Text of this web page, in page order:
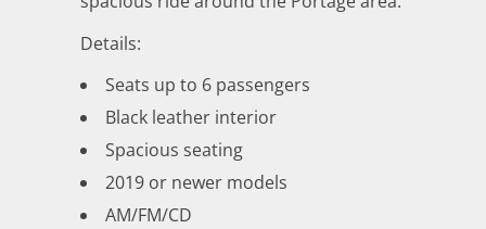
Details:
Seats up to 6 passengers
Black leather interior
Spacious seating
2019 or newer models
AM/FM/CD